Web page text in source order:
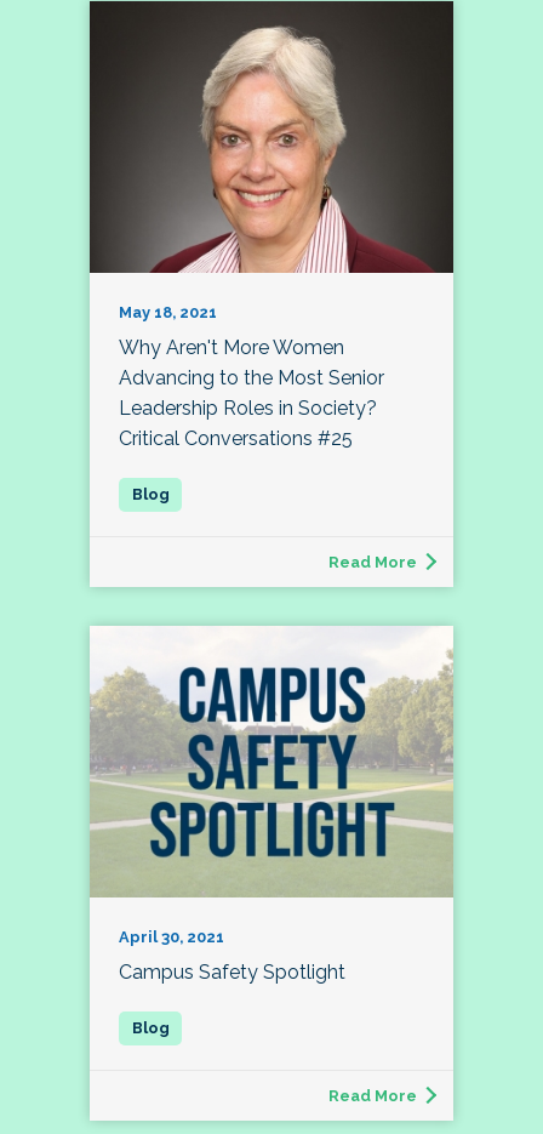
May 18, 2021
Why Aren't More Women
Advancing to the Most Senior
Leadership Roles in Society?
Critical Conversations #25
Read More
April 30, 2021
Campus Safety Spotlight
Read More